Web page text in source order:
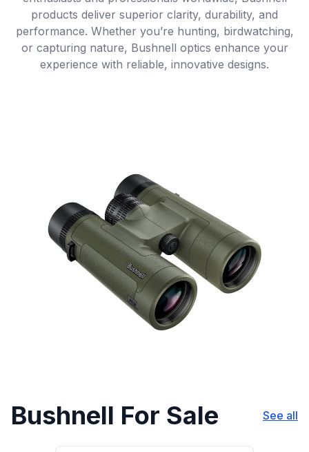
products deliver superior clarity, durability, and
performance. Whether you’re hunting, birdwatching,
or capturing nature, Bushnell optics enhance your
experience with reliable, innovative designs.
Bushnell For Sale See all